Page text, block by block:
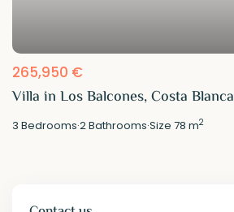
265,950 €
Villa in Los Balcones, Costa Blanca
3 Bedrooms·2Bathrooms·Size78 m2